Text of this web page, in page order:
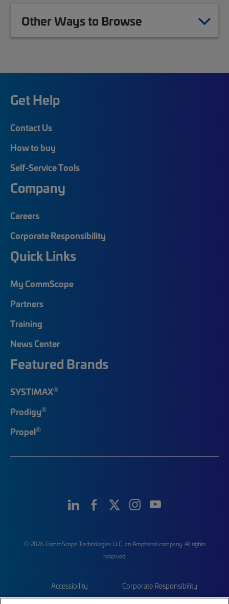
Other Ways to Browse
Get Help
Contact Us
How to buy
Self-Service Tools
Company
Careers
Corporate Responsibility
Quick Links
My CommScope
Partners
Training
News Center
Featured Brands
SYSTIMAX®
Prodigy®
Propel®
© 2026 CommScope Technologies LLC, an Amphenol company. All rights
reserved.
Accessibility Corporate Responsibility